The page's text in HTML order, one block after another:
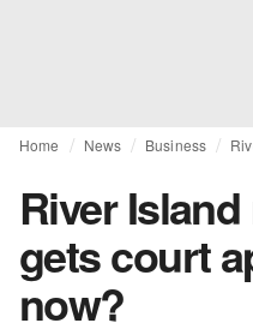
Home News Business
River
gets court
now?